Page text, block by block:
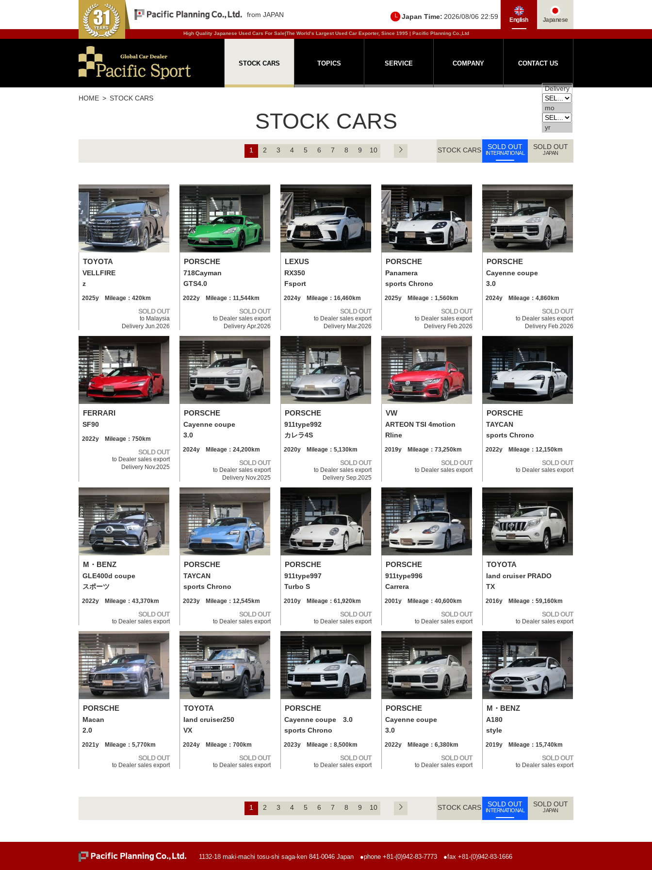
from JAPAN Japan Time: 2026/08/06 22:59 English Japanese
High Quality Japanese Used Cars For Sale|The World’s Largest Used Car Exporter, Since 1995 | Pacific Planning Co.,Ltd
STOCK CARS TOPICS SERVICE COMPANY CONTACT US
HOME STOCK CARS
STOCK CARS
Delivery
mo
yr
1 2 3 4 5 6 7 8 9 10 STOCK CARS SOLD OUT
INTERNATIONAL
SOLD OUT
JAPAN
TOYOTA
VELLFIRE
z
2025y Mileage：420km
SOLD OUT
to Malaysia
Delivery Jun.2026
PORSCHE
718Cayman
GTS4.0
2022y Mileage：11,544km
SOLD OUT
to Dealer sales export
Delivery Apr.2026
LEXUS
RX350
Fsport
2024y Mileage：16,460km
SOLD OUT
to Dealer sales export
Delivery Mar.2026
PORSCHE
Panamera
sports Chrono
2025y Mileage：1,560km
SOLD OUT
to Dealer sales export
Delivery Feb.2026
PORSCHE
Cayenne coupe
3.0
2024y Mileage：4,860km
SOLD OUT
to Dealer sales export
Delivery Feb.2026
FERRARI
SF90
2022y Mileage：750km
SOLD OUT
to Dealer sales export
Delivery Nov.2025
PORSCHE
Cayenne coupe
3.0
2024y Mileage：24,200km
SOLD OUT
to Dealer sales export
Delivery Nov.2025
PORSCHE
911type992
カレラ4S
2020y Mileage：5,130km
SOLD OUT
to Dealer sales export
Delivery Sep.2025
VW
ARTEON TSI 4motion
Rline
2019y Mileage：73,250km
SOLD OUT
to Dealer sales export
PORSCHE
TAYCAN
sports Chrono
2022y Mileage：12,150km
SOLD OUT
to Dealer sales export
M・BENZ
GLE400d coupe
スポーツ
2022y Mileage：43,370km
SOLD OUT
to Dealer sales export
PORSCHE
TAYCAN
sports Chrono
2023y Mileage：12,545km
SOLD OUT
to Dealer sales export
PORSCHE
911type997
Turbo S
2010y Mileage：61,920km
SOLD OUT
to Dealer sales export
PORSCHE
911type996
Carrera
2001y Mileage：40,600km
SOLD OUT
to Dealer sales export
TOYOTA
land cruiser PRADO
TX
2016y Mileage：59,160km
SOLD OUT
to Dealer sales export
PORSCHE
Macan
2.0
2021y Mileage：5,770km
SOLD OUT
to Dealer sales export
TOYOTA
land cruiser250
VX
2024y Mileage：700km
SOLD OUT
to Dealer sales export
PORSCHE
Cayenne coupe 3.0
sports Chrono
2023y Mileage：8,500km
SOLD OUT
to Dealer sales export
PORSCHE
Cayenne coupe
3.0
2022y Mileage：6,380km
SOLD OUT
to Dealer sales export
M・BENZ
A180
style
2019y Mileage：15,740km
SOLD OUT
to Dealer sales export
1 2 3 4 5 6 7 8 9 10 STOCK CARS SOLD OUT
INTERNATIONAL
SOLD OUT
JAPAN
1132-18 maki-machi tosu-shi saga-ken 841-0046 Japan ●phone +81-(0)942-83-7773 ●fax +81-(0)942-83-1666